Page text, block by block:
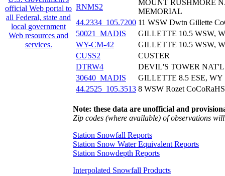
RNMS2
MOUNT RUSHMORE
MEMORIAL
44.2334_105.7200 11 WSW Dwtn Gillette
50021_MADIS
GILLETTE 10.5 WSW,
WY-CM-42
GILLETTE 10.5 WSW,
CUSS2
CUSTER
DTRW4
DEVIL'S TOWER
30640_MADIS
GILLETTE 8.5 ESE, WY
44.2525_105.3513 8 WSW Rozet
Note: these data are unofficial and
Zip codes (where available) of observations
Station Snowfall Reports
Station Snow Water Equivalent Reports
Station Snowdepth Reports
Interpolated Snowfall Products